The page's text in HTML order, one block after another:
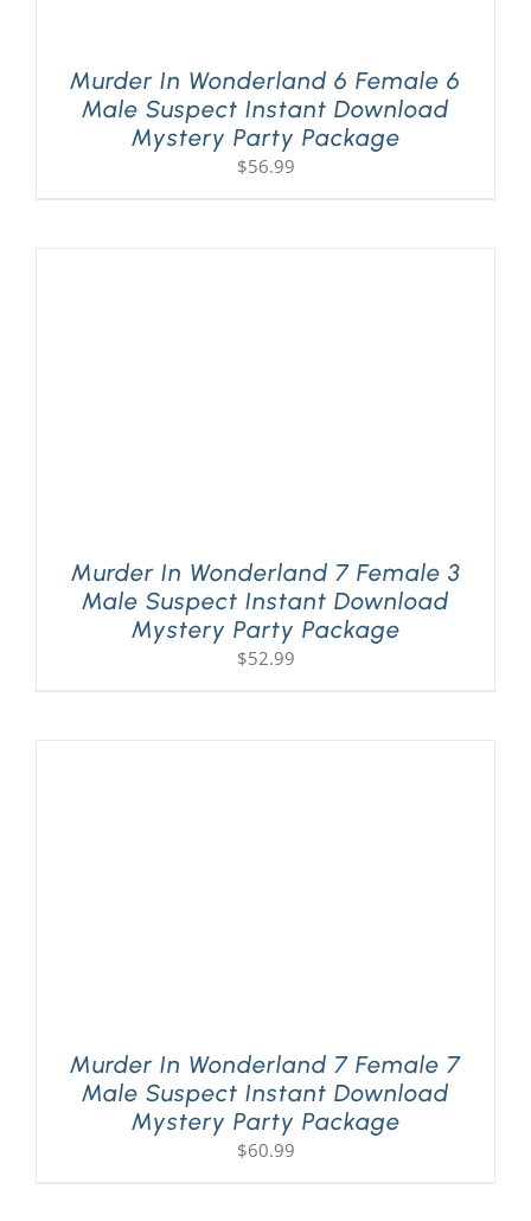
Murder In Wonderland 6 Female 6
Male Suspect Instant Download
Mystery Party Package
$56.99
Murder In Wonderland 7 Female 3
Male Suspect Instant Download
Mystery Party Package
$52.99
Murder In Wonderland 7 Female 7
Male Suspect Instant Download
Mystery Party Package
$60.99